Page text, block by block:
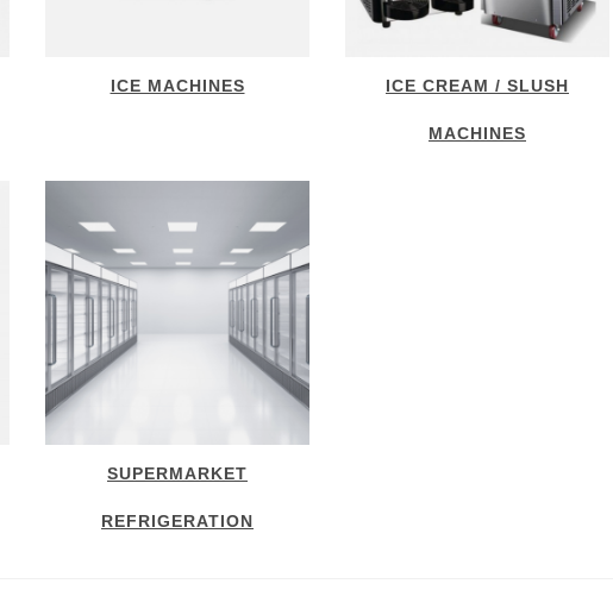
ICE MACHINES ICE CREAM / SLUSH
MACHINES
SUPERMARKET
REFRIGERATION